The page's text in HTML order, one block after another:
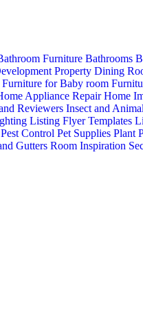
Furniture Bathrooms
Property Dining
Furniture for Baby room
Appliance RepairHome
Reviewers Insect and
Listing Flyer Templates
Pest Control Pet Supplies Plant
Gutters Room Inspiration